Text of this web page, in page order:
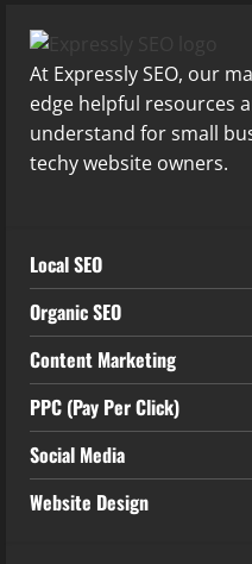
At Expressly SEO, our
edge helpful resources
understand for small
techy website owners.
Local SEO
Organic SEO
Content Marketing
PPC (Pay Per Click)
Social Media
Website Design